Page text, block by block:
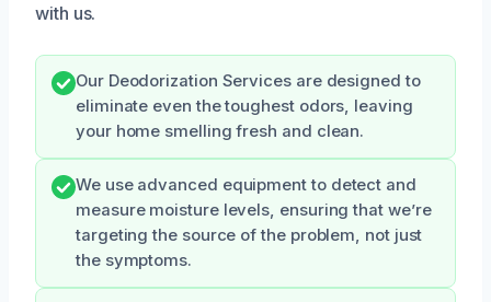
with us.
Our Deodorization Services are designed to
eliminate even the toughest odors, leaving
your home smelling fresh and clean.
We use advanced equipment to detect and
measure moisture levels, ensuring that we’re
targeting the source of the problem, not just
the symptoms.